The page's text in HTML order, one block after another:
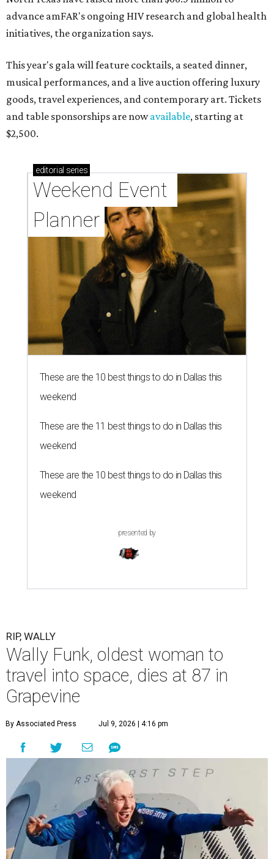
advance amFAR's ongoing HIV research and global health
initiatives, the organization says.
This year's gala will feature cocktails, a seated dinner,
musical performances, and a live auction offering luxury
goods, travel experiences, and contemporary art. Tickets
and table sponsorships are nowavailable, starting at
$2,500.
editorial series
Weekend Event
Planner
These are the 10 best things to do in Dallas this
weekend
These are the 11 best things to do in Dallas this
weekend
These are the 10 best things to do in Dallas this
weekend
presented by
RIP, WALLY
Wally Funk, oldest woman to
travel into space, dies at 87 in
Grapevine
By Associated Press Jul 9, 2026 | 4:16 pm